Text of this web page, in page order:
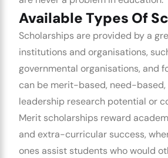
Available Types Of
Scholarships are provided by a
institutions and organisations,
governmental organisations, and
can be merit-based, need-based,
leadership research potential or
Merit scholarships reward
and extra-curricular success,
ones assist students who would